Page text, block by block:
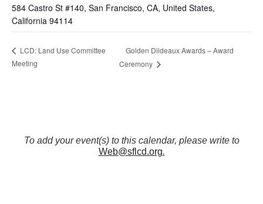
584 Castro St #140, San Francisco, CA, United States,
California 94114
LCD: Land Use Committee
Meeting
Golden Dildeaux Awards – Award
Ceremony
To add your event(s) to this calendar, please write to
Web@sflcd.org.